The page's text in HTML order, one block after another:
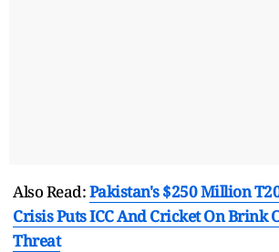
Also Read:Pakistan's $250 Million
Crisis Puts ICC And Cricket On Brink
Threat